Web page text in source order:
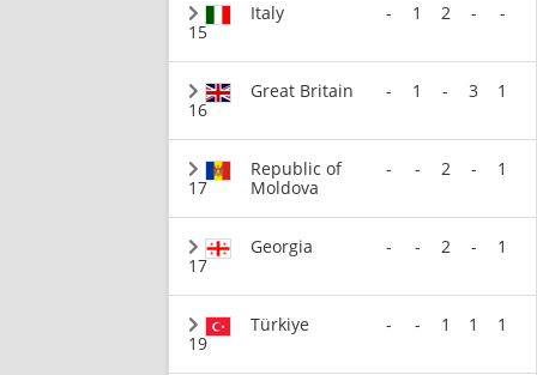
15
Italy - 1 2 - -
16
Great Britain - 1 - 3 1
17
Republic of
Moldova
- - 2 - 1
17
Georgia - - 2 - 1
19
Türkiye - - 1 1 1